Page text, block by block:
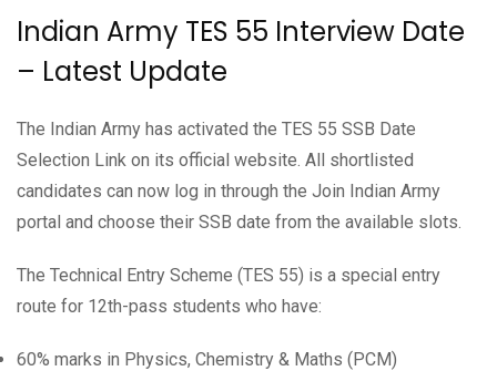
Indian Army TES 55 Interview Date
– Latest Update
The Indian Army has activated the TES 55 SSB Date
Selection Link on its official website. All shortlisted
candidates can now log in through the Join Indian Army
portal and choose their SSB date from the available slots.
The Technical Entry Scheme (TES 55) is a special entry
route for 12th-pass students who have:
60% marks in Physics, Chemistry & Maths (PCM)